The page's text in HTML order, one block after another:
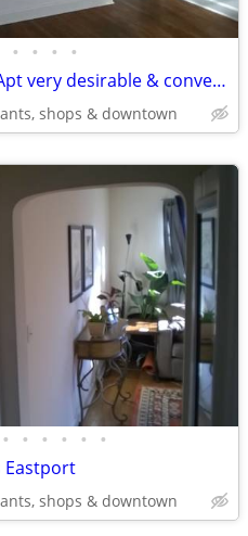
• • • •
Eastport, Annapolis Great Apt very desirable & convenient location
shops & downtown
• • • • • •
Eastport
shops & downtown